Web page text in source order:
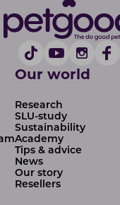
Our world
Research
SLU-study
Sustainability
Academy
Tips & advice
News
Our story
Resellers